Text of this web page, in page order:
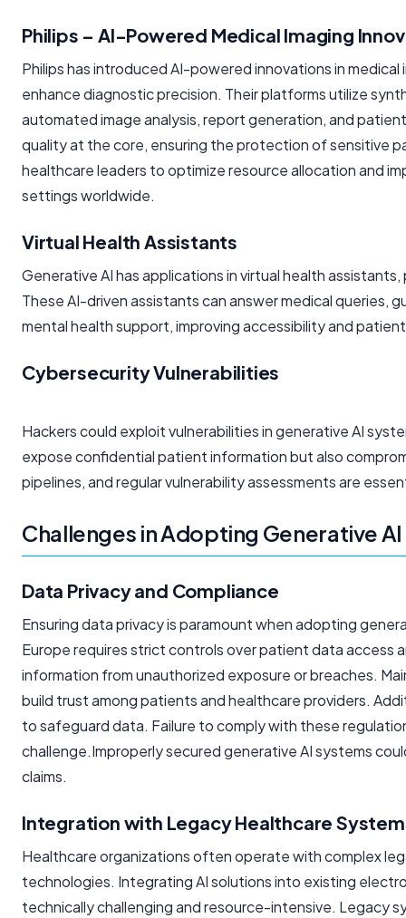
Philips – AI-Powered Medical Imaging
Philips has introduced AI-powered innovations in
enhance diagnostic precision. Their platforms utilize
automated image analysis, report generation, and
quality at the core, ensuring the protection of sensitive
healthcare leaders to optimize resource allocation and
settings worldwide.
Virtual Health Assistants
Generative AI has applications in virtual health
These AI-driven assistants can answer medical
mental health support, improving accessibility and
Cybersecurity Vulnerabilities
Hackers could exploit vulnerabilities in generative AI
expose confidential patient information but also
pipelines, and regular vulnerability assessments are
Challenges in Adopting Generative
Data Privacy and Compliance
Ensuring data privacy is paramount when adopting
Europe requires strict controls over patient data
information from unauthorized exposure or breaches.
build trust among patients and healthcare providers.
to safeguard data. Failure to comply with these
challenge.Improperly secured generative AI systems
claims.
Integration with Legacy Healthcare
Healthcare organizations often operate with complex
technologies. Integrating AI solutions into existing
technically challenging and resource-intensive. Legacy